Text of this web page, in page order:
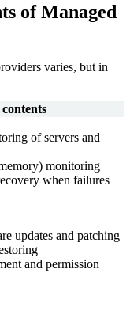
of Managed
varies, but in
of servers and
monitoring
when failures
updates and patching
and permission